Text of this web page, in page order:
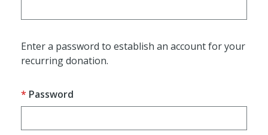
Enter a password to establish an account for your
recurring donation.
Password